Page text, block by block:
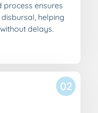
process ensures
helping
delays.
02